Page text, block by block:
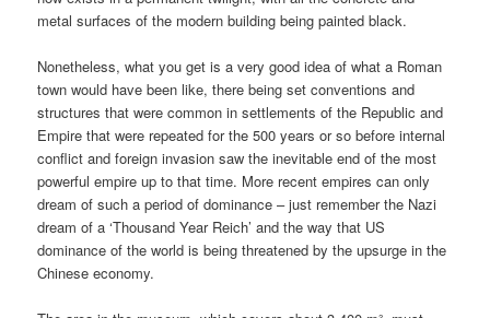
metal surfaces of the modern building being painted black.
Nonetheless, what you get is a very good idea of what a Roman
town would have been like, there being set conventions and
structures that were common in settlements of the Republic and
Empire that were repeated for the 500 years or so before internal
conflict and foreign invasion saw the inevitable end of the most
powerful empire up to that time. More recent empires can only
dream of such a period of dominance – just remember the Nazi
dream of a ‘Thousand Year Reich’ and the way that US
dominance of the world is being threatened by the upsurge in the
Chinese economy.